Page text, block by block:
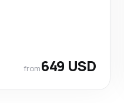
from649 USD